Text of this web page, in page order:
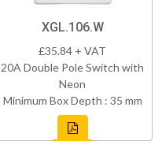
XGL.106.W
£35.84 + VAT
20A Double Pole Switch with
Neon
Minimum Box Depth : 35 mm